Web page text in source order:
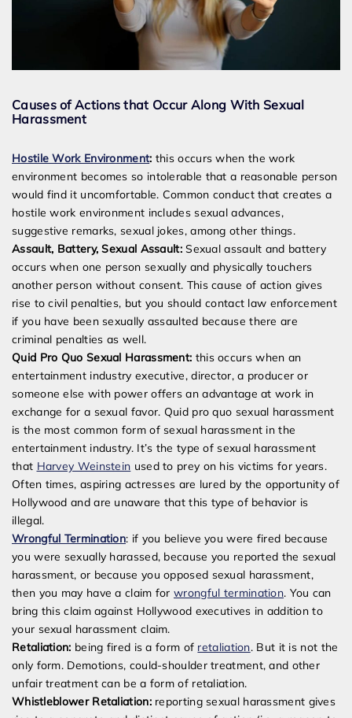
Causes of Actions that Occur Along With Sexual
Harassment
Hostile Work Environment: this occurs when the work
environment becomes so intolerable that a reasonable person
would find it uncomfortable. Common conduct that creates a
hostile work environment includes sexual advances,
suggestive remarks, sexual jokes, among other things.
Assault, Battery, Sexual Assault:Sexual assault and battery
occurs when one person sexually and physically touchers
another person without consent. This cause of action gives
rise to civil penalties, but you should contact law enforcement
if you have been sexually assaulted because there are
criminal penalties as well.
Quid Pro Quo Sexual Harassment: this occurs when an
entertainment industry executive, director, a producer or
someone else with power offers an advantage at work in
exchange for a sexual favor. Quid pro quo sexual harassment
is the most common form of sexual harassment in the
entertainment industry. It’s the type of sexual harassment
that Harvey Weinstein used to prey on his victims for years.
Often times, aspiring actresses are lured by the opportunity of
Hollywood and are unaware that this type of behavior is
illegal.
Wrongful Termination: if you believe you were fired because
you were sexually harassed, because you reported the sexual
harassment, or because you opposed sexual harassment,
then you may have a claim forwrongful termination. You can
bring this claim against Hollywood executives in addition to
your sexual harassment claim.
Retaliation: being fired is a form of retaliation. But it is not the
only form. Demotions, could-shoulder treatment, and other
unfair treatment can be a form of retaliation.
Whistleblower Retaliation:reporting sexual harassment gives